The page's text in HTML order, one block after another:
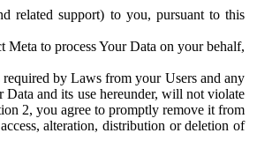
related support) to you, pursuant to this
Meta to process Your Data on your behalf,
by Laws from your Users and any
and its use hereunder, will not violate
2, you agree to promptly remove it from
alteration, distribution or deletion of